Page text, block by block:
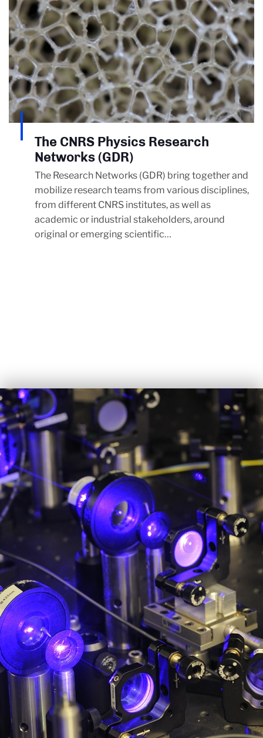
The CNRS Physics Research
Networks (GDR)
The Research Networks (GDR) bring together and
mobilize research teams from various disciplines,
from different CNRS institutes, as well as
academic or industrial stakeholders, around
original or emerging scientific…